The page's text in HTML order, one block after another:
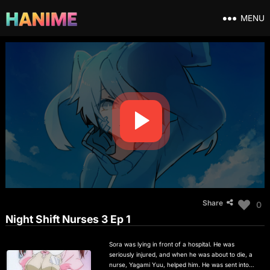
MENU
Share 0
Night Shift Nurses 3 Ep 1
Sora was lying in front of a hospital. He was
seriously injured, and when he was about to die, a
nurse, Yagami Yuu, helped him. He was sent into